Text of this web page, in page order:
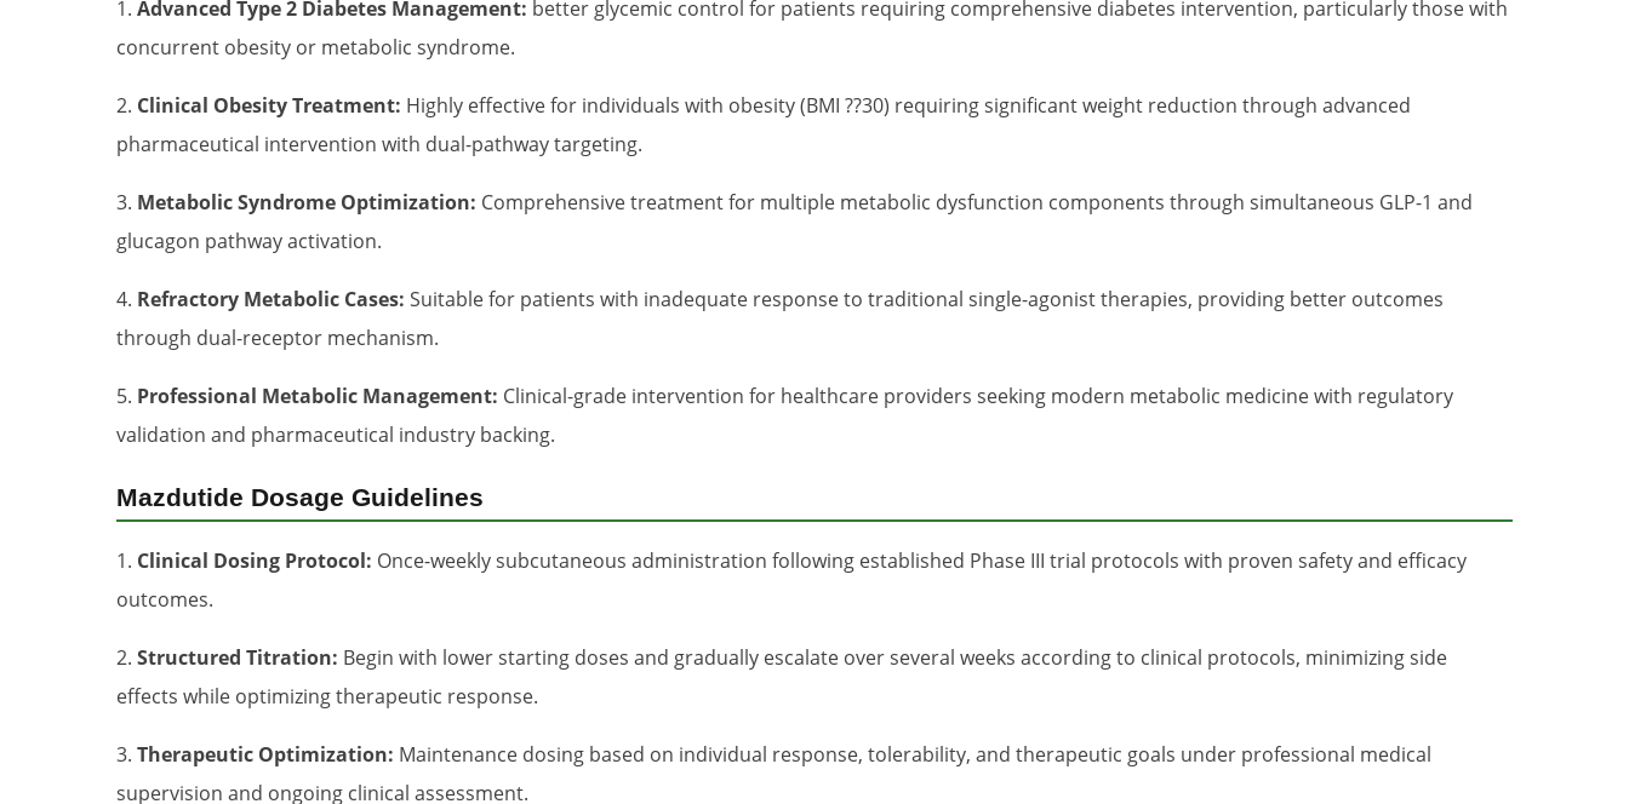
1. Advanced Type 2 Diabetes Management: better glycemic control for patients requiring comprehensive diabetes intervention, particularly those with
concurrent obesity or metabolic syndrome.
2. Clinical Obesity Treatment: Highly effective for individuals with obesity (BMI ??30) requiring significant weight reduction through advanced
pharmaceutical intervention with dual-pathway targeting.
3. Metabolic Syndrome Optimization: Comprehensive treatment for multiple metabolic dysfunction components through simultaneous GLP-1 and
glucagon pathway activation.
4. Refractory Metabolic Cases: Suitable for patients with inadequate response to traditional single-agonist therapies, providing better outcomes
through dual-receptor mechanism.
5. Professional Metabolic Management: Clinical-grade intervention for healthcare providers seeking modern metabolic medicine with regulatory
validation and pharmaceutical industry backing.
Mazdutide Dosage Guidelines
1. Clinical Dosing Protocol: Once-weekly subcutaneous administration following established Phase III trial protocols with proven safety and efficacy
outcomes.
2. Structured Titration: Begin with lower starting doses and gradually escalate over several weeks according to clinical protocols, minimizing side
effects while optimizing therapeutic response.
3. Therapeutic Optimization: Maintenance dosing based on individual response, tolerability, and therapeutic goals under professional medical
supervision and ongoing clinical assessment.